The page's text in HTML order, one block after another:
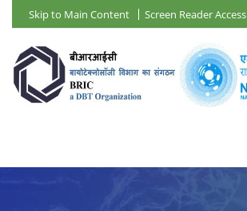
Skip to Main Content Screen Reader Access